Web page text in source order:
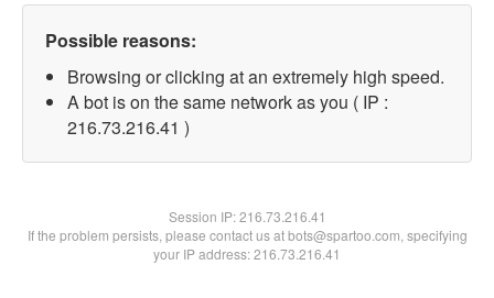
Possible reasons:
Browsing or clicking at an extremely high speed.
A bot is on the same network as you ( IP :
216.73.216.41 )
Session IP:216.73.216.41
If the problem persists, please contact us at bots@spartoo.com, specifying
your IP address: 216.73.216.41